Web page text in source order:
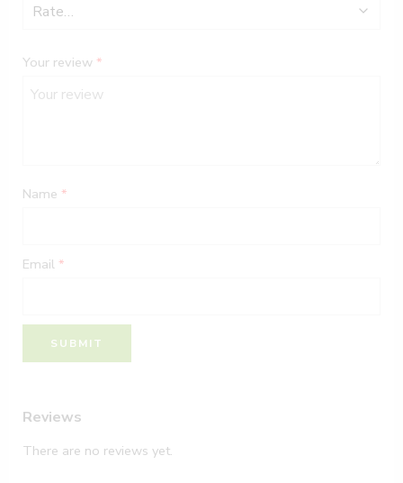
Your review *
Name *
Email *
Reviews
There are no reviews yet.